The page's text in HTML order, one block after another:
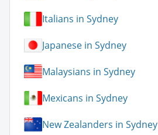
Italians in Sydney
Japanese in Sydney
Malaysians in Sydney
Mexicans in Sydney
New Zealanders in Sydney